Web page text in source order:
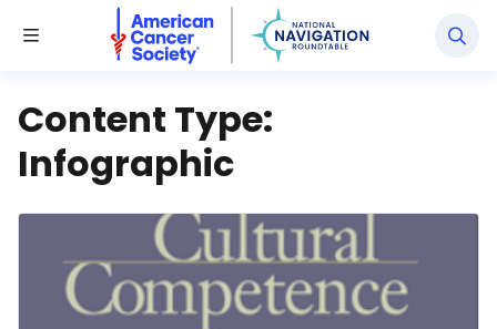
Toggle Menu
National Navigation Roundtable
Content Type:
Infographic